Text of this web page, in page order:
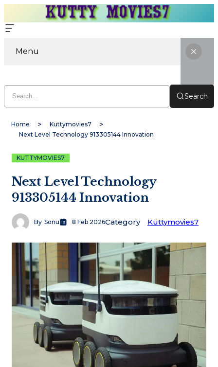
Menu
Search
Home
Kuttymovies7
Next Level Technology 913305144 Innovation
KUTTYMOVIES7
Next Level Technology
913305144 Innovation
By Sonu 8 Feb 2026Category Kuttymovies7